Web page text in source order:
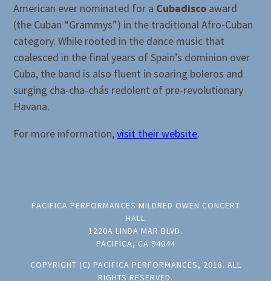
American ever nominated for a Cubadisco award
(the Cuban “Grammys”) in the traditional Afro-Cuban
category. While rooted in the dance music that
coalesced in the final years of Spain’s dominion over
Cuba, the band is also fluent in soaring boleros and
surging cha-cha-chás redolent of pre-revolutionary
Havana.
For more information,visit their website.
PACIFICA PERFORMANCES MILDRED OWEN CONCERT
HALL
1220A LINDA MAR BLVD.
PACIFICA, CA 94044
COPYRIGHT (C) PACIFICA PERFORMANCES, 2018. ALL
RIGHTS RESERVED.